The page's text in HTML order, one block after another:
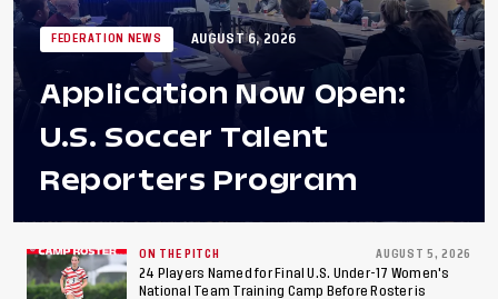
FEDERATION NEWS AUGUST 6, 2026
Application Now Open:
U.S. Soccer Talent
Reporters Program
ON THE PITCH AUGUST 5, 2026
24 Players Named for Final U.S. Under-17 Women's
National Team Training Camp Before Roster is